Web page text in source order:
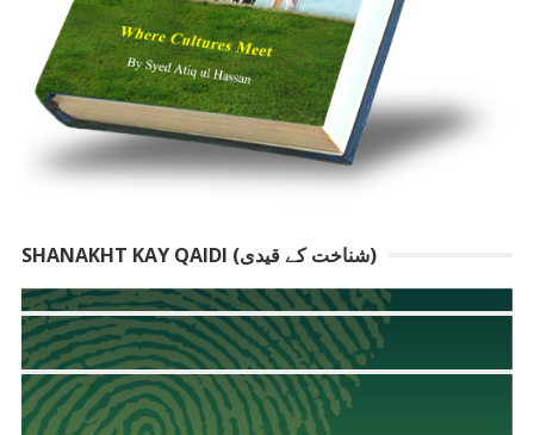
SHANAKHT KAY QAIDI (شناخت کے قیدی)